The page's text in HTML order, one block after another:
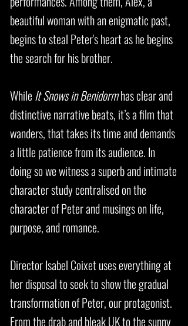
beautiful woman with an enigmatic past,
begins to steal Peter's heart as he begins
the search for his brother.
While It Snows in Benidormhas clear and
distinctive narrative beats, it’s a film that
wanders, that takes its time and demands
a little patience from its audience. In
doing so we witness a superb and intimate
character study centralised on the
character of Peter and musings on life,
purpose, and romance.
Director Isabel Coixet uses everything at
her disposal to seek to show the gradual
transformation of Peter, our protagonist.
From the drab and bleak UK to the sunny